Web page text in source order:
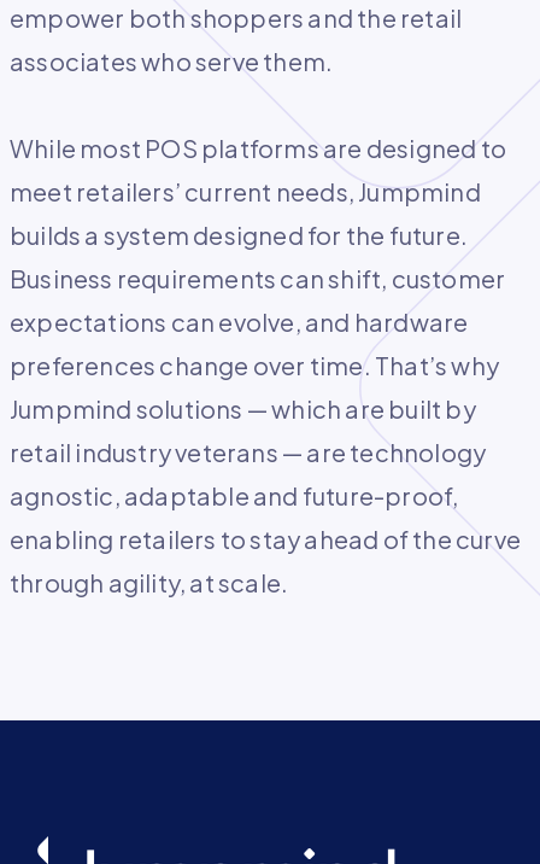
empower both shoppers and the retail
associates who serve them.
While most POS platforms are designed to
meet retailers’ current needs, Jumpmind
builds a system designed for the future.
Business requirements can shift, customer
expectations can evolve, and hardware
preferences change over time. That’s why
Jumpmind solutions — which are built by
retail industry veterans — are technology
agnostic, adaptable and future-proof,
enabling retailers to stay ahead of the curve
through agility, at scale.